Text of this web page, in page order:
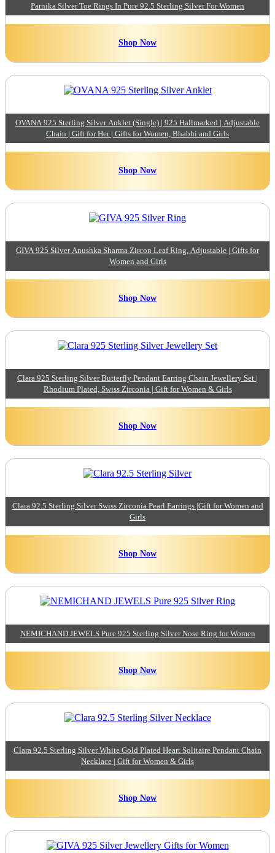
Parnika Silver Toe Rings In Pure 92.5 Sterling Silver For Women
Shop Now
OVANA 925 Sterling Silver Anklet (Single) | 925 Hallmarked | Adjustable
Chain | Gift for Her | Gifts for Women, Bhabhi and Girls
Shop Now
GIVA 925 Silver Anushka Sharma Zircon Leaf Ring, Adjustable | Gifts for
Women and Girls
Shop Now
Clara 925 Sterling Silver Butterfly Pendant Earring Chain Jewellery Set |
Rhodium Plated, Swiss Zirconia | Gift for Women & Girls
Shop Now
Clara 92.5 Sterling Silver Swiss Zirconia Pearl Earrings |Gift for Women and
Girls
Shop Now
NEMICHAND JEWELS Pure 925 Sterling Silver Nose Ring for Women
Shop Now
Clara 92.5 Sterling Silver White Gold Plated Heart Solitaire Pendant Chain
Necklace | Gift for Women & Girls
Shop Now